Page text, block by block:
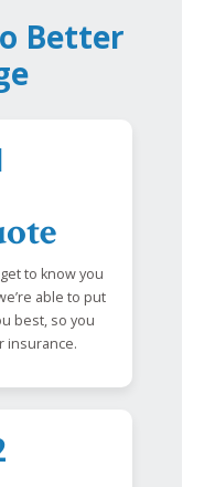
Better
to know you
able to put
best, so you
insurance.